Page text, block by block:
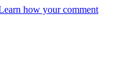
how your comment